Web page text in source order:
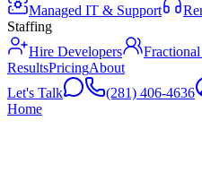
Managed IT & Support
Staffing
Hire Developers
ResultsPricingAbout
Let's Talk
(281) 406-4636
Home